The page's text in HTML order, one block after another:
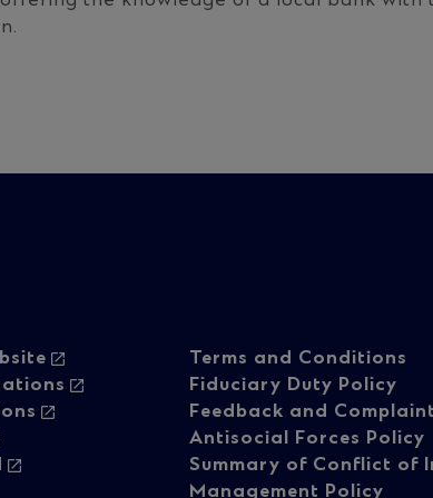
Footer
Terms and Conditions
Fiduciary Duty Policy
Feedback and
Antisocial Forces Policy
Summary of Conflict of
Management Policy